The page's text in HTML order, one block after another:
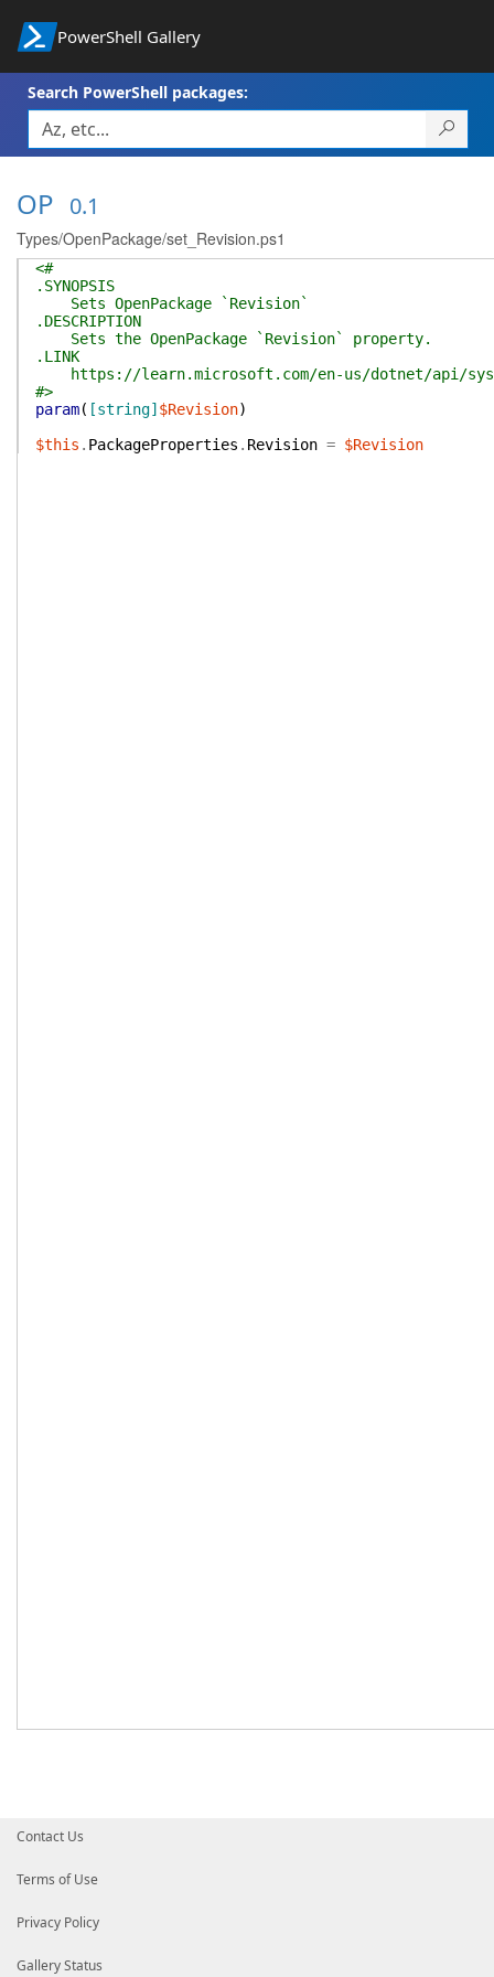
PowerShell Gallery
Search PowerShell packages:
OP 0.1
Types/OpenPackage/set_Revision.ps1
<#
.SYNOPSIS
Sets OpenPackage `Revision`
.DESCRIPTION
Sets the OpenPackage `Revision` property.
.LINK
https://learn.microsoft.com/en-us/dotnet/api/
#>
param( [string] $Revision)
$this . PackageProperties . Revision = $Revision
Contact Us
Terms of Use
Privacy Policy
Gallery Status